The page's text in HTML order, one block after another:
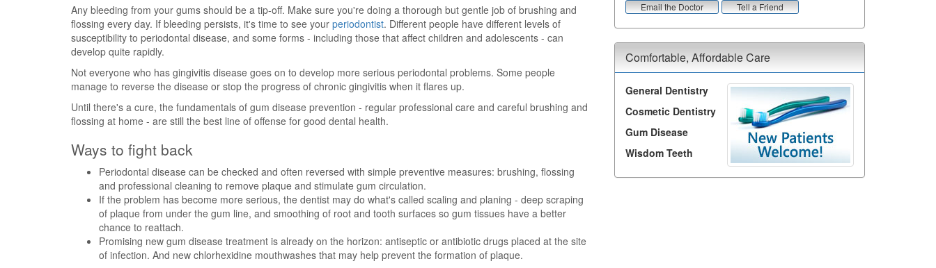
Any bleeding from your gums should be a tip-off. Make sure you're doing a thorough but gentle job of brushing and
flossing every day. If bleeding persists, it's time to see your periodontist. Different people have different levels of
susceptibility to periodontal disease, and some forms - including those that affect children and adolescents - can
develop quite rapidly.
Not everyone who has gingivitis disease goes on to develop more serious periodontal problems. Some people
manage to reverse the disease or stop the progress of chronic gingivitis when it flares up.
Until there's a cure, the fundamentals of gum disease prevention - regular professional care and careful brushing and
flossing at home - are still the best line of offense for good dental health.
Ways to fight back
Periodontal disease can be checked and often reversed with simple preventive measures: brushing, flossing
and professional cleaning to remove plaque and stimulate gum circulation.
If the problem has become more serious, the dentist may do what's called scaling and planing - deep scraping
of plaque from under the gum line, and smoothing of root and tooth surfaces so gum tissues have a better
chance to reattach.
Promising new gum disease treatment is already on the horizon: antiseptic or antibiotic drugs placed at the site
of infection. And new chlorhexidine mouthwashes that may help prevent the formation of plaque.
Email the Doctor
Tell a Friend
Comfortable, Affordable Care
General Dentistry
Cosmetic Dentistry
Gum Disease
Wisdom Teeth